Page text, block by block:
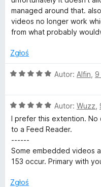
5
managed around that.
videos no longer work
from what probably
Zgłoś
O
n
a
:
/
5
Autor: Alfin 9
O
c
e
a
/
Autor: Wuzz
I prefer this extention.
to a Feed Reader.
------
Some embedded videos
153 occur. Primary with
Zgłoś